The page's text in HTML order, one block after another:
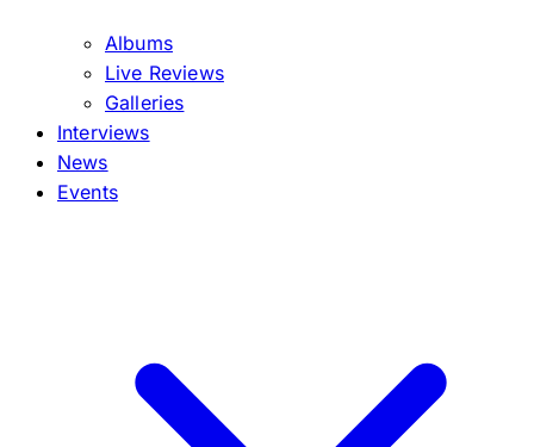
Albums
Live Reviews
Galleries
Interviews
News
Events